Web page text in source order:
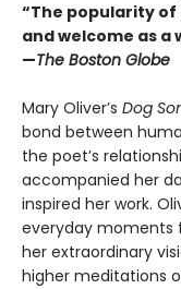
“The popularity of
and welcome as a
—The Boston Globe
Mary Oliver’s Dog
bond between
the poet’s
accompanied her
inspired her work.
everyday moments
her extraordinary
higher meditations